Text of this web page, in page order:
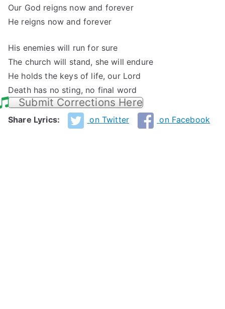
Our God reigns now and forever
He reigns now and forever
His enemies will run for sure
The church will stand, she will endure
He holds the keys of life, our Lord
Death has no sting, no final word
Submit Corrections Here
Share Lyrics: on Twitter on Facebook